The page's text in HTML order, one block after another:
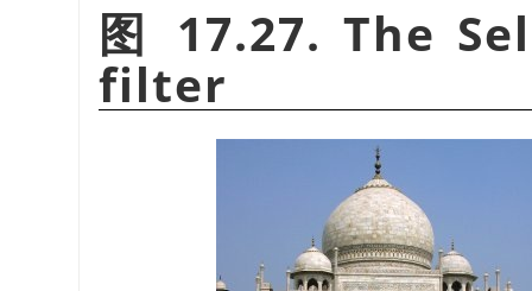
图 17.27. The
filter